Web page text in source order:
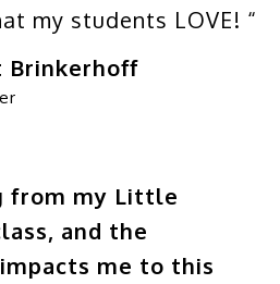
my students LOVE! “
Brinkerhoff
from my Little
and the
me to this